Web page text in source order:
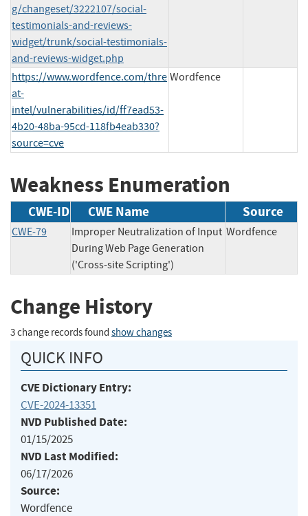
g/changeset/3222107/social-
testimonials-and-reviews-
widget/trunk/social-testimonials-
and-reviews-widget.php
https://www.wordfence.com/thre
at-
intel/vulnerabilities/id/ff7ead53-
4b20-48ba-95cd-118fb4eab330?
source=cve
Wordfence
Weakness Enumeration
CWE-ID CWE Name Source
CWE-79
Improper Neutralization of Input
During Web Page Generation
('Cross-site Scripting')
Wordfence
Change History
3 change records found show changes
QUICK INFO
CVE Dictionary Entry:
CVE-2024-13351
NVD Published Date:
01/15/2025
NVD Last Modified:
06/17/2026
Source:
Wordfence